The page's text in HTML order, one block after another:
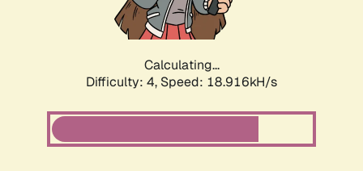
Calculating...
Difficulty: 4, Speed: 18.916kH/s